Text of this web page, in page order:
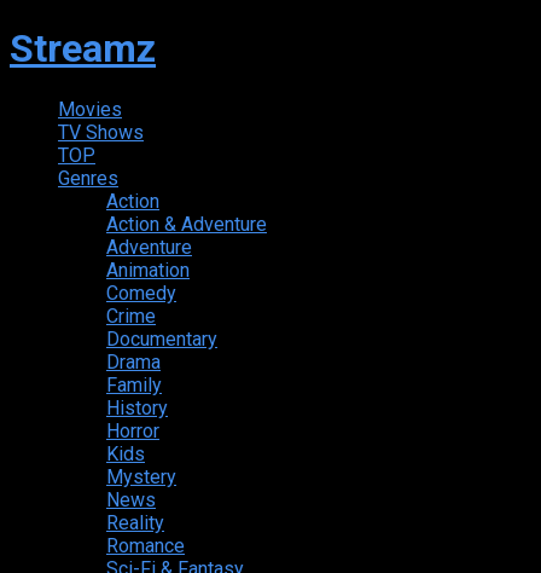
Streamz
Movies
TV Shows
TOP
Genres
Action
Action & Adventure
Adventure
Animation
Comedy
Crime
Documentary
Drama
Family
History
Horror
Kids
Mystery
News
Reality
Romance